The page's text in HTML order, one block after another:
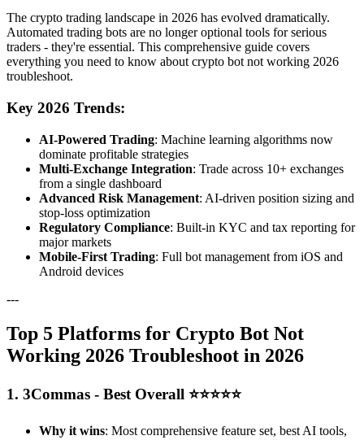
The crypto trading landscape in 2026 has evolved dramatically.
Automated trading bots are no longer optional tools for serious
traders - they're essential. This comprehensive guide covers
everything you need to know about crypto bot not working 2026
troubleshoot.
Key 2026 Trends:
AI-Powered Trading: Machine learning algorithms now
dominate profitable strategies
Multi-Exchange Integration: Trade across 10+ exchanges
from a single dashboard
Advanced Risk Management: AI-driven position sizing and
stop-loss optimization
Regulatory Compliance: Built-in KYC and tax reporting for
major markets
Mobile-First Trading: Full bot management from iOS and
Android devices
---
Top 5 Platforms for Crypto Bot Not
Working 2026 Troubleshoot in 2026
1. 3Commas - Best Overall ⭐⭐⭐⭐⭐
Why it wins: Most comprehensive feature set, best AI tools,